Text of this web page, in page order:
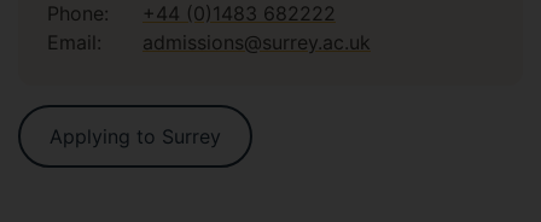
Phone:
+44 (0)1483 682222
Email:
admissions@surrey.ac.uk
Applying to Surrey